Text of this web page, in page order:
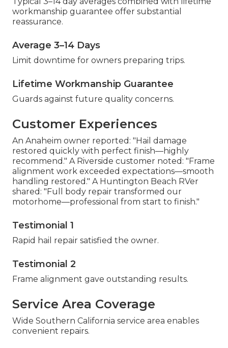
workmanship guarantee offer substantial
reassurance.
Average 3–14 Days
Limit downtime for owners preparing trips.
Lifetime Workmanship Guarantee
Guards against future quality concerns.
Customer Experiences
An Anaheim owner reported: "Hail damage
restored quickly with perfect finish—highly
recommend." A Riverside customer noted: "Frame
alignment work exceeded expectations—smooth
handling restored." A Huntington Beach RVer
shared: "Full body repair transformed our
motorhome—professional from start to finish."
Testimonial 1
Rapid hail repair satisfied the owner.
Testimonial 2
Frame alignment gave outstanding results.
Service Area Coverage
Wide Southern California service area enables
convenient repairs.